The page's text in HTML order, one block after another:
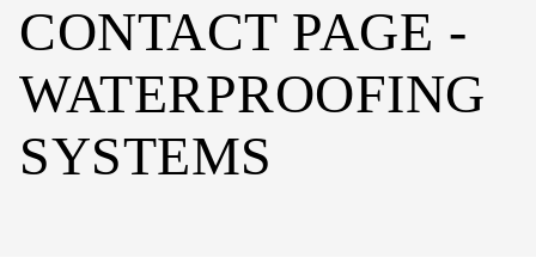
CONTACT PAGE -
WATERPROOFING
SYSTEMS